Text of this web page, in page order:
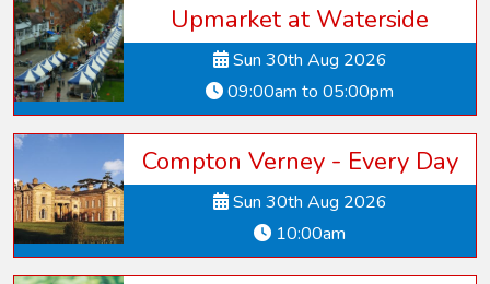
Upmarket at Waterside
Sun 30th Aug 2026
09:00am to 05:00pm
Compton Verney - Every Day
Sun 30th Aug 2026
10:00am